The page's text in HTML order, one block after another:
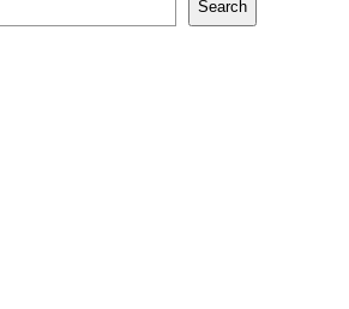
Search